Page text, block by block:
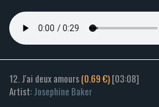
12. J'ai deux amours(0.69 €)[03:08]
Artist:Josephine Baker